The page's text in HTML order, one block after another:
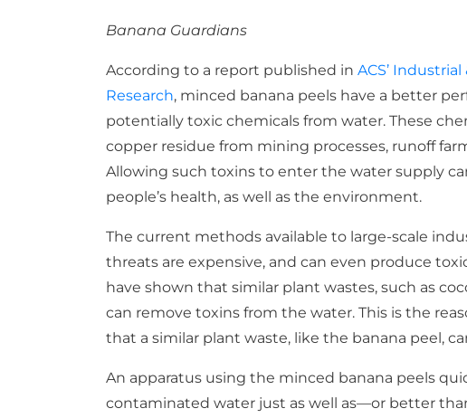
Banana Guardians
According to a report published in ACS’
Research, minced banana peels have a better
potentially toxic chemicals from water. These
copper residue from mining processes, runoff
Allowing such toxins to enter the water supply
people’s health, as well as the environment.
The current methods available to large-scale
threats are expensive, and can even produce
have shown that similar plant wastes, such as
can remove toxins from the water. This is the
that a similar plant waste, like the banana peel,
An apparatus using the minced banana peels
contaminated water just as well as—or better